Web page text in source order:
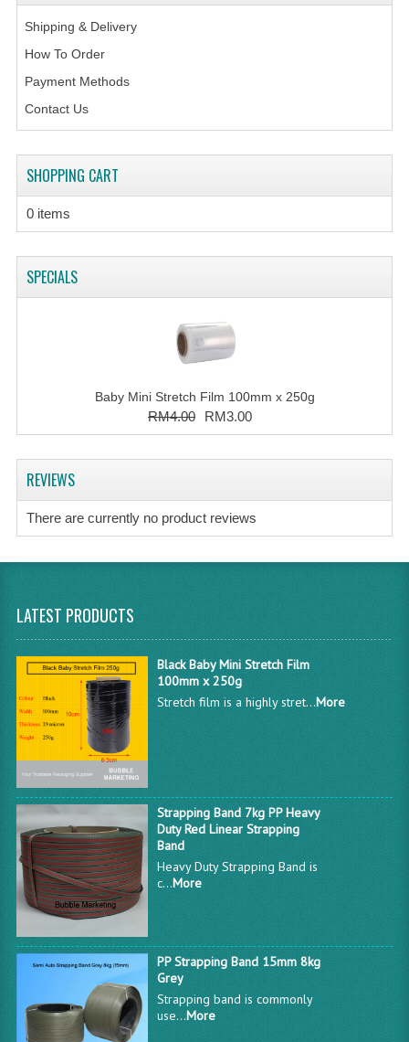
Shipping & Delivery
How To Order
Payment Methods
Contact Us
SHOPPING CART
0 items
SPECIALS
Baby Mini Stretch Film 100mm x 250g
RM4.00 RM3.00
REVIEWS
There are currently no product reviews
LATEST PRODUCTS
Black Baby Mini Stretch Film
100mm x 250g
Stretch film is a highly stret...More
Strapping Band 7kg PP Heavy
Duty Red Linear Strapping
Band
Heavy Duty Strapping Band is
c...More
PP Strapping Band 15mm 8kg
Grey
Strapping band is commonly
use...More